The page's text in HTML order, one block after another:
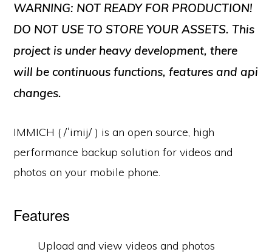
WARNING: NOT READY FOR PRODUCTION!
DO NOT USE TO STORE YOUR ASSETS. This
project is under heavy development, there
will be continuous functions, features and api
changes.
IMMICH ( /ˈimij/ ) is an open source, high
performance backup solution for videos and
photos on your mobile phone.
Features
Upload and view videos and photos